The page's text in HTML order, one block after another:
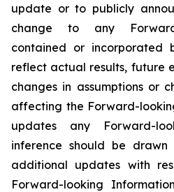
update or to publicly
change to any
contained or incorporated
reflect actual results, future
changes in assumptions or
affecting the Forward-
updates any Forward-
inference should be
additional updates with
Forward-looking